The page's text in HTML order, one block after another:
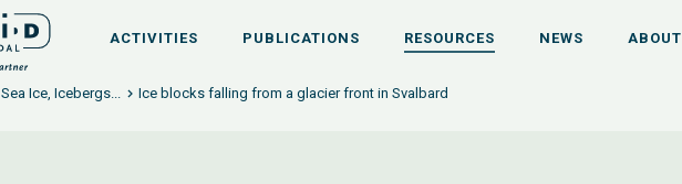
ACTIVITIES PUBLICATIONS RESOURCES NEWS ABOUT
Sea Ice, Icebergs... Ice blocks falling from a glacier front in Svalbard